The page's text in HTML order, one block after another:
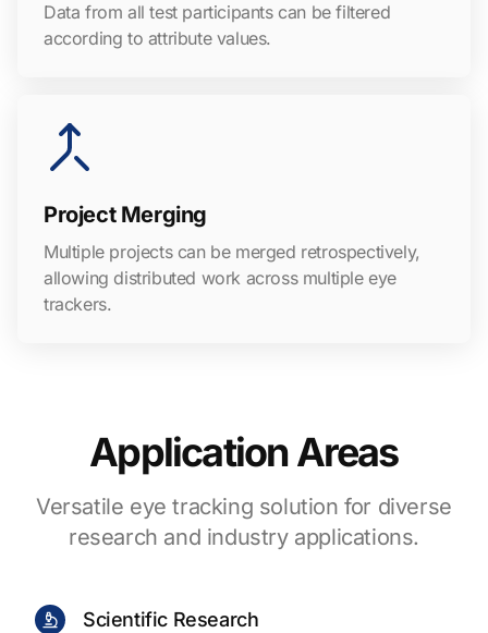
Data from all test participants can be filtered
according to attribute values.
Project Merging
Multiple projects can be merged retrospectively,
allowing distributed work across multiple eye
trackers.
Application Areas
Versatile eye tracking solution for diverse
research and industry applications.
Scientific Research